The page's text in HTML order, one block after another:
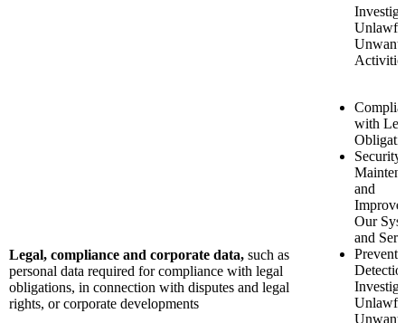
Legal, compliance and corporate data, such as
personal data required for compliance with legal
obligations, in connection with disputes and legal
rights, or corporate developments
with
Security
and
Our
and